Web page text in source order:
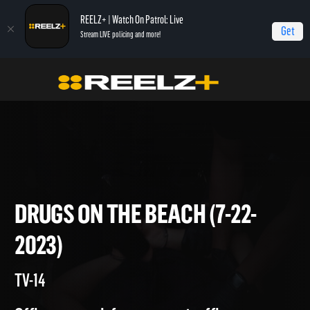
REELZ+ | Watch On Patrol: Live
Stream LIVE policing and more! Get
On Patrol: Live Drugs on the Beach (7-22-2023)
DRUGS ON THE BEACH (7-22-
2023)